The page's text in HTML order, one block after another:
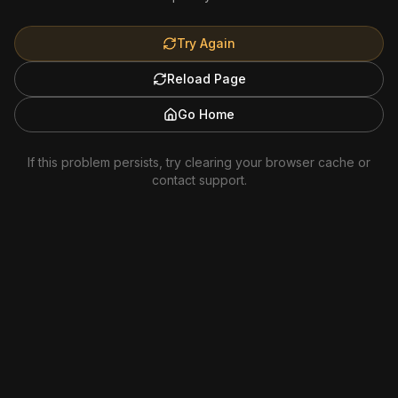
Try Again
Reload Page
Go Home
If this problem persists, try clearing your browser cache or
contact support.